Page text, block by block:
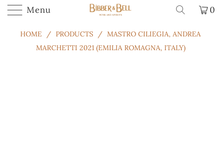
Menu 0
HOME / PRODUCTS / MASTRO CILIEGIA, ANDREA
MARCHETTI 2021 (EMILIA ROMAGNA, ITALY)